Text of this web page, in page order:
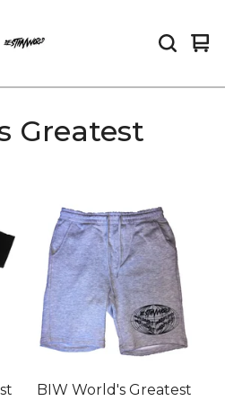
0
Greatest
BIW World's Greatest